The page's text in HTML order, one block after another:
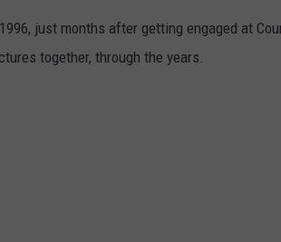
just months after getting engaged at
together, through the years.